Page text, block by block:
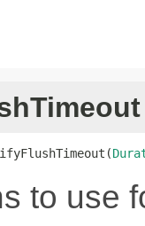
to use